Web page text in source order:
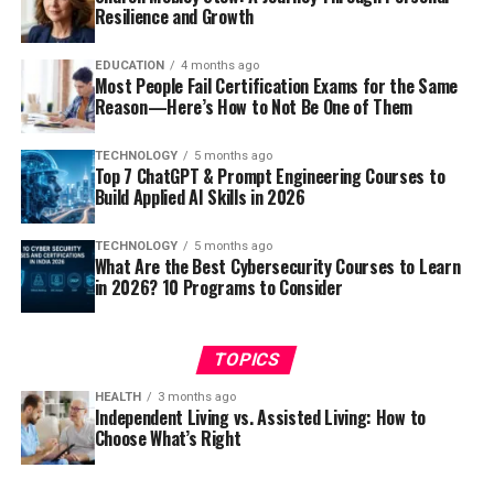
Resilience and Growth
EDUCATION 4 months ago
Most People Fail Certification Exams for the Same
Reason—Here’s How to Not Be One of Them
TECHNOLOGY 5 months ago
Top 7 ChatGPT & Prompt Engineering Courses to
Build Applied AI Skills in 2026
TECHNOLOGY 5 months ago
What Are the Best Cybersecurity Courses to Learn
in 2026? 10 Programs to Consider
TOPICS
HEALTH 3 months ago
Independent Living vs. Assisted Living: How to
Choose What’s Right